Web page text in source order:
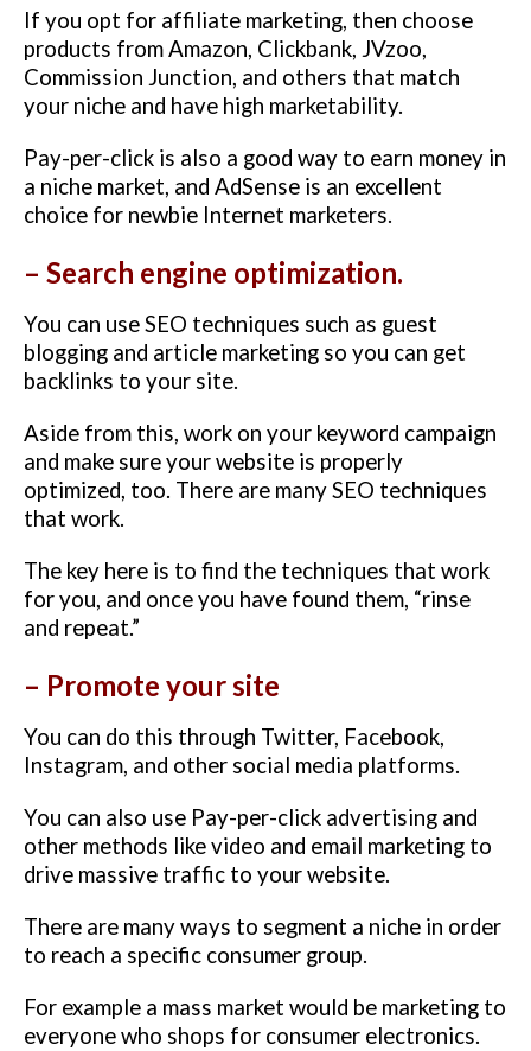
If you opt for affiliate marketing, then choose
products from Amazon, Clickbank, JVzoo,
Commission Junction, and others that match
your niche and have high marketability.
Pay-per-click is also a good way to earn money in
a niche market, and AdSense is an excellent
choice for newbie Internet marketers.
– Search engine optimization.
You can use SEO techniques such as guest
blogging and article marketing so you can get
backlinks to your site.
Aside from this, work on your keyword campaign
and make sure your website is properly
optimized, too. There are many SEO techniques
that work.
The key here is to find the techniques that work
for you, and once you have found them, “rinse
and repeat.”
– Promote your site
You can do this through Twitter, Facebook,
Instagram, and other social media platforms.
You can also use Pay-per-click advertising and
other methods like video and email marketing to
drive massive traffic to your website.
There are many ways to segment a niche in order
to reach a specific consumer group.
For example a mass market would be marketing to
everyone who shops for consumer electronics.